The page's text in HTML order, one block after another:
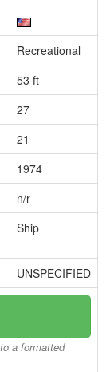
Recreational
53 ft
27
21
1974
n/r
Ship
UNSPECIFIED
a formatted